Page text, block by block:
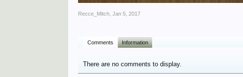
Recce_Mitch ,Jan 5, 2017
Comments Information
There are no comments to display.